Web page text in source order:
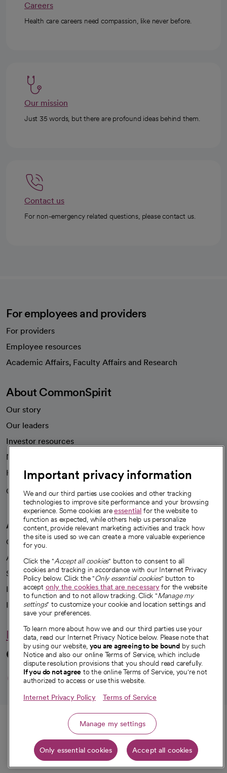
Call
Get directions
opens in a new tab
Careers
Health care careers need compassion, like never before.
Our mission
Just 35 words, but there are profound ideas behind them.
Contact us
For non-emergency related questions, please contact us.
For employees and providers
For providers
Employee resources
Academic Affairs, Faculty Affairs and Research
About CommonSpirit
Our story
Our leaders
Investor resources
News
Health blog
Careers
We're hiring!
A healthier future
Our impact
Advancing health equity
Sponsorships
Innovative care
Intellectual property and partnerships
Hello humankindness
Connect with us
opens in a new tab
opens in a new tab
opens in a new
opens in a new
opens in a
© 2026 CommonSpirit Health
HIPAA Notice of Privacy Practices Legal Notices Internet Privacy Notice
Online Accessibility Notice| Organized Health Care Arrangement (OHCA)
opens in a new tab
Patient Rights and Responsibilities|Price Transparency
Important privacy information
We and our third parties use cookies and other tracking
technologies to improve site performance and your browsing
experience. Some cookies areessential for the website to
function as expected, while others help us personalize
content, provide relevant marketing activities and track how
the site is used so we can create a more valuable experience
for you.
Click the "Accept all cookies" button to consent to all
cookies and tracking in accordance with our Internet Privacy
Policy below. Click the "Only essential cookies" button to
accept only the cookies that are necessaryfor the website
to function and to not allow tracking. Click "Manage my
settings" to customize your cookie and location settings and
save your preferences.
To learn more about how we and our third parties use your
data, read our Internet Privacy Notice below. Please note that
by using our website, you are agreeing to be bound by such
Notice and also our online Terms of Service, which include
dispute resolution provisions that you should read carefully.
If you do not agree to the online Terms of Service, you're not
authorized to access or use this website.
Internet Privacy Policy Terms of Service
Manage my settings
Only essential cookies Accept all cookies